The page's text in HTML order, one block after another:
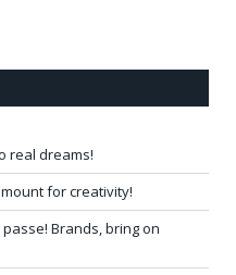
real dreams!
for creativity!
Brands, bring on